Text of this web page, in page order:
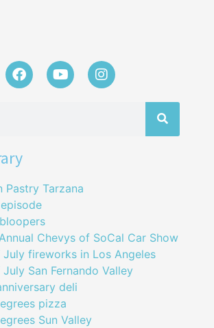
Pastry Tarzana
Chevys of SoCal Car Show
fireworks in Los Angeles
San Fernando Valley
deli
pizza
Sun Valley